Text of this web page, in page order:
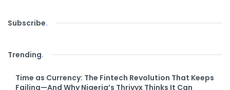
Subscribe.
Trending.
Time as Currency: The Fintech Revolution That Keeps
Failing—And Why Nigeria’s Thrivyx Thinks It Can